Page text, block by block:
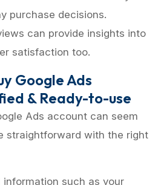
purchase decisions.
can provide insights into
satisfaction too.
Google Ads
& Ready-to-use
Ads account can seem
straightforward with the right
such as your